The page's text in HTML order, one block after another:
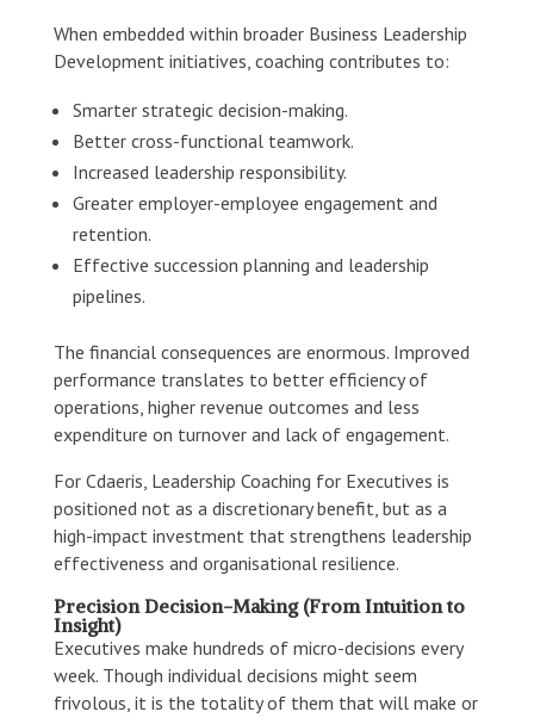
When embedded within broader Business Leadership
Development initiatives, coaching contributes to:
Smarter strategic decision-making.
Better cross-functional teamwork.
Increased leadership responsibility.
Greater employer-employee engagement and
retention.
Effective succession planning and leadership
pipelines.
The financial consequences are enormous. Improved
performance translates to better efficiency of
operations, higher revenue outcomes and less
expenditure on turnover and lack of engagement.
For Cdaeris, Leadership Coaching for Executives is
positioned not as a discretionary benefit, but as a
high-impact investment that strengthens leadership
effectiveness and organisational resilience.
Precision Decision-Making (From Intuition to
Insight)
Executives make hundreds of micro-decisions every
week. Though individual decisions might seem
frivolous, it is the totality of them that will make or